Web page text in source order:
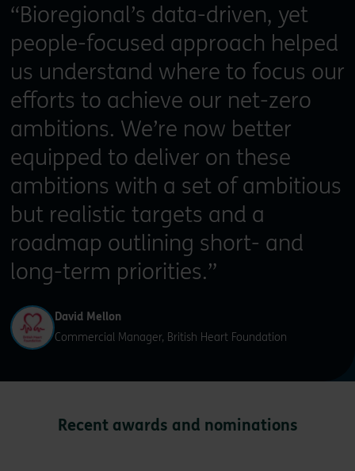
“Bioregional’s data-driven, yet
people-focused approach helped
us understand where to focus our
efforts to achieve our net-zero
ambitions. We’re now better
equipped to deliver on these
ambitions with a set of ambitious
but realistic targets and a
roadmap outlining short- and
long-term priorities.”
David Mellon
Commercial Manager, British Heart Foundation
Recent awards and nominations